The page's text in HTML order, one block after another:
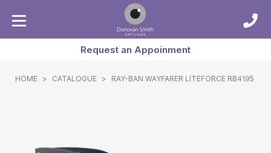
Request an Appoinment
HOME > CATALOGUE > RAY-BAN WAYFARER LITEFORCE RB4195